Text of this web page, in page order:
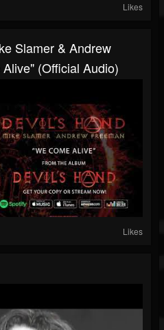
Likes
Slamer & Andrew
(Official Audio)
Likes